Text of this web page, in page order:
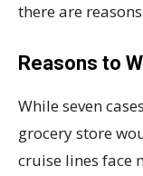
there are
Reasons to
While seven
grocery store
cruise lines face